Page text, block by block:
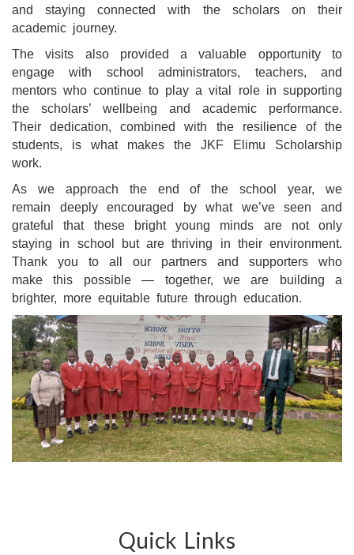
and staying connected with the scholars on their
academic journey.
The visits also provided a valuable opportunity to
engage with school administrators, teachers, and
mentors who continue to play a vital role in supporting
the scholars’ wellbeing and academic performance.
Their dedication, combined with the resilience of the
students, is what makes the JKF Elimu Scholarship
work.
As we approach the end of the school year, we
remain deeply encouraged by what we’ve seen and
grateful that these bright young minds are not only
staying in school but are thriving in their environment.
Thank you to all our partners and supporters who
make this possible — together, we are building a
brighter, more equitable future through education.
Quick Links